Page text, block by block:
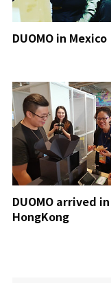
DUOMO in Mexico
DUOMO arrived in
HongKong